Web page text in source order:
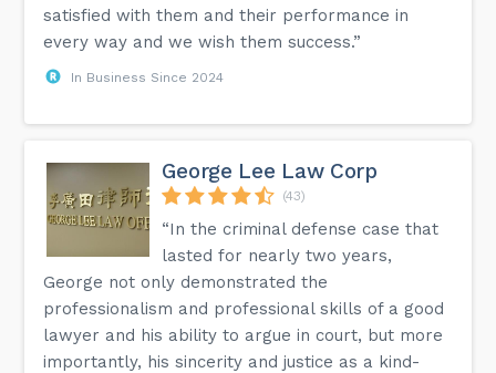
satisfied with them and their performance in
every way and we wish them success.”
In Business Since 2024
George Lee Law Corp
(43)
“In the criminal defense case that
lasted for nearly two years,
George not only demonstrated the
professionalism and professional skills of a good
lawyer and his ability to argue in court, but more
importantly, his sincerity and justice as a kind-